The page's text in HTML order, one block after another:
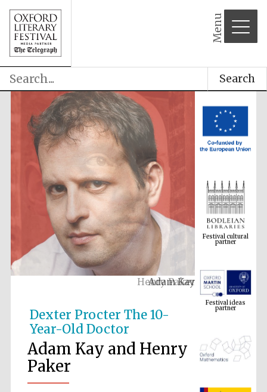
Menu
Search
Adam Kay
Dexter Procter The 10-
Year-Old Doctor
Adam Kay and Henry
Paker
Festival cultural
partner
Festival ideas
partner